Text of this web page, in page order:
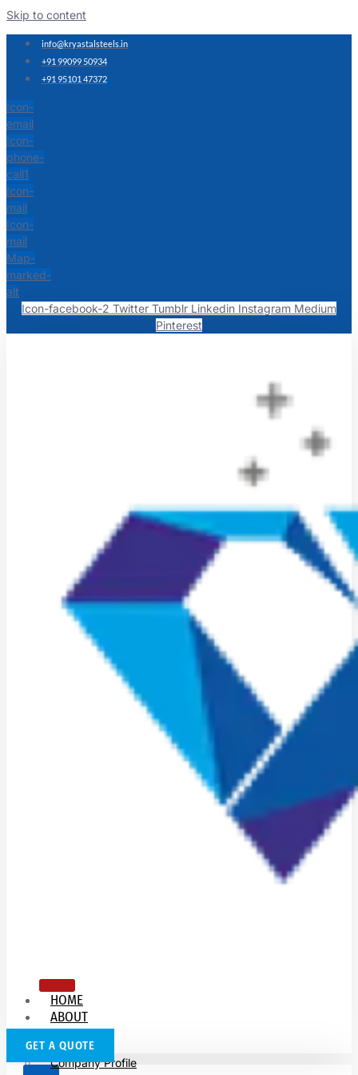
Skip to content
info@kryastalsteels.in
+91 99099 50934
+91 95101 47372
Icon-
email
Icon-
phone-
call1
Icon-
mail
Icon-
mail
Map-
marked-
alt
Icon-facebook-2 Twitter Tumblr Linkedin Instagram Medium
Pinterest
HOME
ABOUT
US
Company Profile
GET A QUOTE